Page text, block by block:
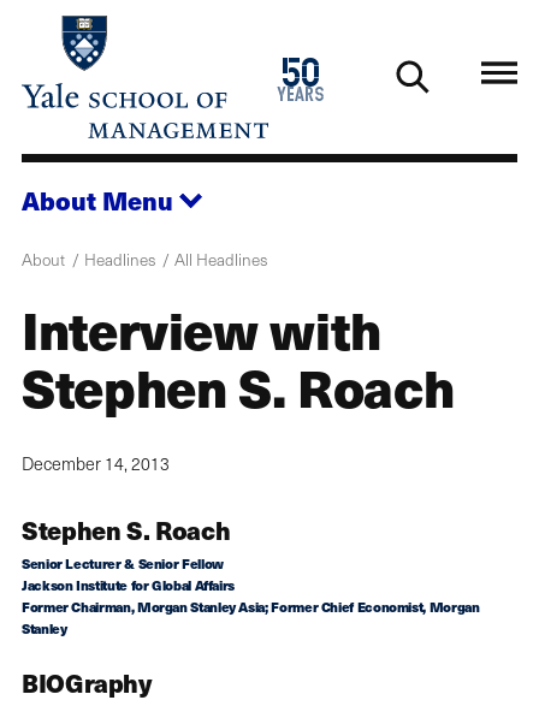
main
50
years
1976
2026
About Menu
About Headlines All Headlines
Interview with
Stephen S. Roach
December 14, 2013
Stephen S. Roach
Senior Lecturer & Senior Fellow
Jackson Institute for Global Affairs
Former Chairman, Morgan Stanley Asia; Former Chief Economist, Morgan
Stanley
BIOGraphy